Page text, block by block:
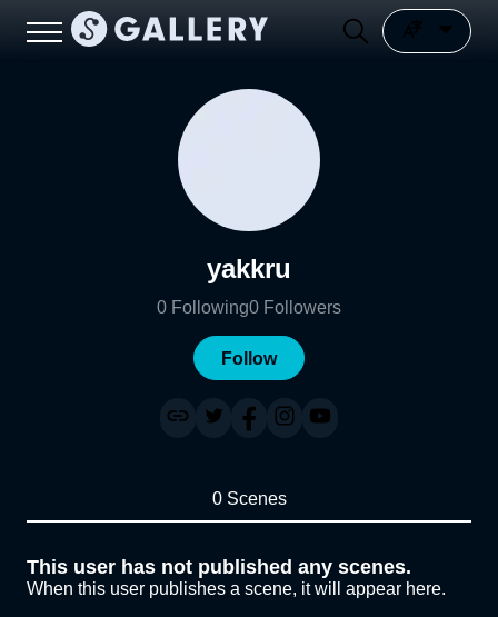
yakkru
0 Following0 Followers
Follow
0 Scenes
This user has not published any scenes.
When this user publishes a scene, it will appear here.